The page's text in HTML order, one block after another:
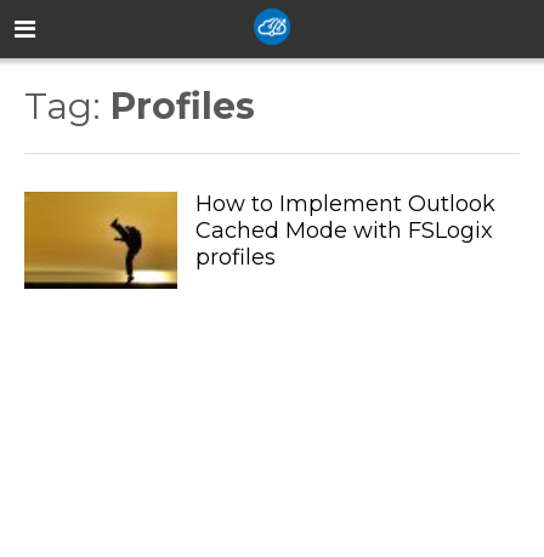
Tag: Profiles
How to Implement Outlook
Cached Mode with FSLogix
profiles